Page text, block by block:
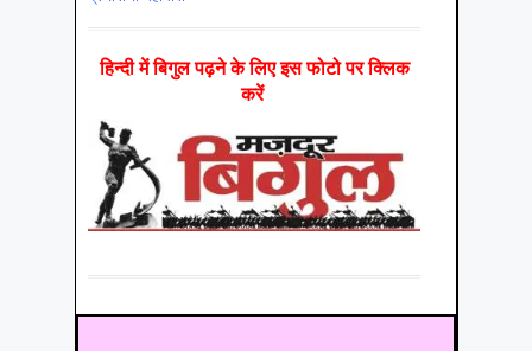
हिन्‍दी में बिगुल पढ़ने के लिए इस फोटो पर क्लिक
करें